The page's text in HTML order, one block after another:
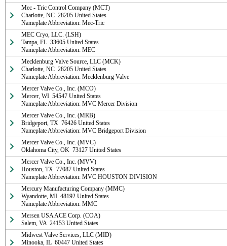
Mec - Tric Control Company (MCT)
Charlotte, NC  28205 United States
Nameplate Abbreviation: Mec-Tric
MEC Cryo, LLC. (LSH)
Tampa, FL  33605 United States
Nameplate Abbreviation: MEC
Mecklenburg Valve Source, LLC (MCK)
Charlotte, NC  28205 United States
Nameplate Abbreviation: Mecklenburg Valve
Mercer Valve Co., Inc. (MCO)
Mercer, WI  54547 United States
Nameplate Abbreviation: MVC Mercer Division
Mercer Valve Co., Inc. (MRB)
Bridgeport, TX  76426 United States
Nameplate Abbreviation: MVC Bridgeport Division
Mercer Valve Co., Inc. (MVC)
Oklahoma City, OK  73127 United States
Mercer Valve Co., Inc. (MVV)
Houston, TX  77087 United States
Nameplate Abbreviation: MVC HOUSTON DIVISION
Mercury Manufacturing Company (MMC)
Wyandotte, MI  48192 United States
Nameplate Abbreviation: MMC
Mersen USA ACE Corp. (COA)
Salem, VA  24153 United States
Midwest Valve Services, LLC (MID)
Minooka, IL  60447 United States